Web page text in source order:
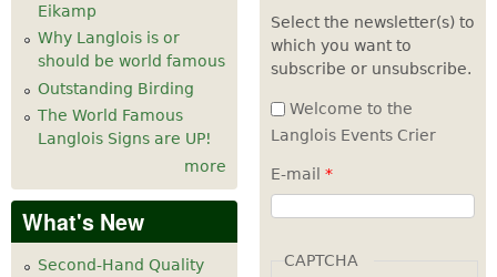
7 pm
8 pm
10pm
pm
Eikamp
Why Langlois is or
should be world famous
Outstanding Birding
The World Famous
Langlois Signs are UP!
more
What's New
Second-Hand Quality
Select the newsletter(s) to
which you want to
subscribe or unsubscribe.
Welcome to the
Langlois Events Crier
E-mail *
CAPTCHA